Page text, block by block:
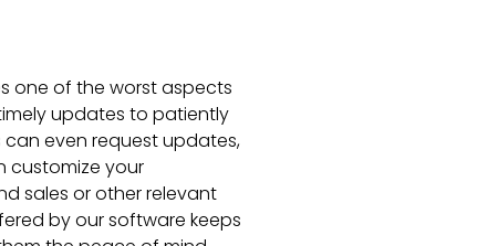
one of the worst aspects
updates to patiently
even request updates,
customize your
sales or other relevant
by our software keeps